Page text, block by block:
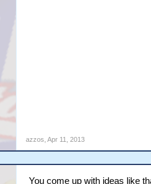
azzos Apr 11, 2013
You come up with ideas like